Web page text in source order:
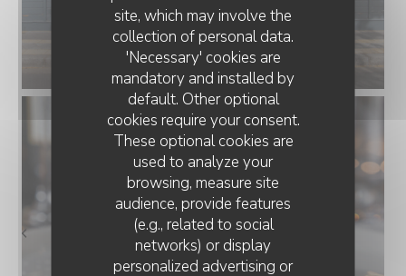
site, which may involve the
collection of personal data.
'Necessary' cookies are
mandatory and installed by
default. Other optional
cookies require your consent.
These optional cookies are
used to analyze your
browsing, measure site
audience, provide features
(e.g., related to social
networks) or display
personalized advertising or